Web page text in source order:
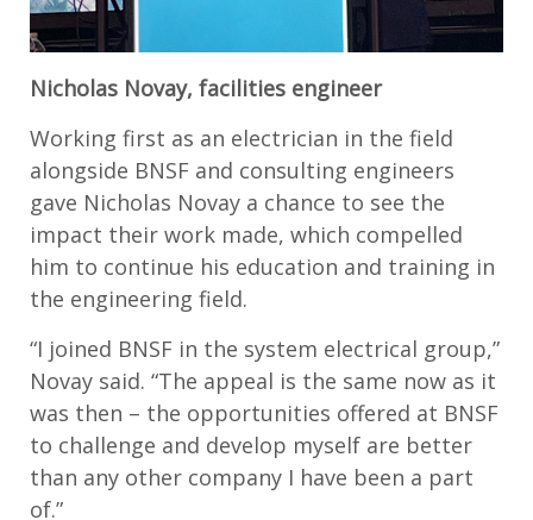
Nicholas Novay, facilities engineer
Working first as an electrician in the field
alongside BNSF and consulting engineers
gave Nicholas Novay a chance to see the
impact their work made, which compelled
him to continue his education and training in
the engineering field.
“I joined BNSF in the system electrical group,”
Novay said. “The appeal is the same now as it
was then – the opportunities offered at BNSF
to challenge and develop myself are better
than any other company I have been a part
of.”